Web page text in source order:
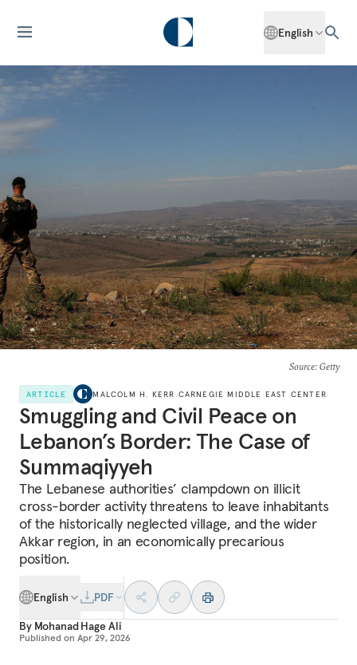
English
Source: Getty
ARTICLE MALCOLM H. KERR CARNEGIE MIDDLE EAST CENTER
Smuggling and Civil Peace on
Lebanon’s Border: The Case of
Summaqiyyeh
The Lebanese authorities’ clampdown on illicit
cross-border activity threatens to leave inhabitants
of the historically neglected village, and the wider
Akkar region, in an economically precarious
position.
English
PDF
By Mohanad Hage Ali
Published on Apr 29, 2026